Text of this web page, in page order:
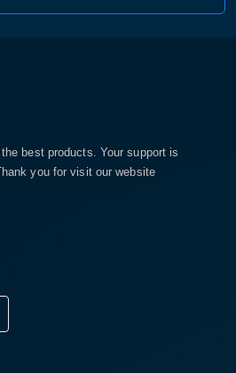
best products. Your support is
you for visit our website